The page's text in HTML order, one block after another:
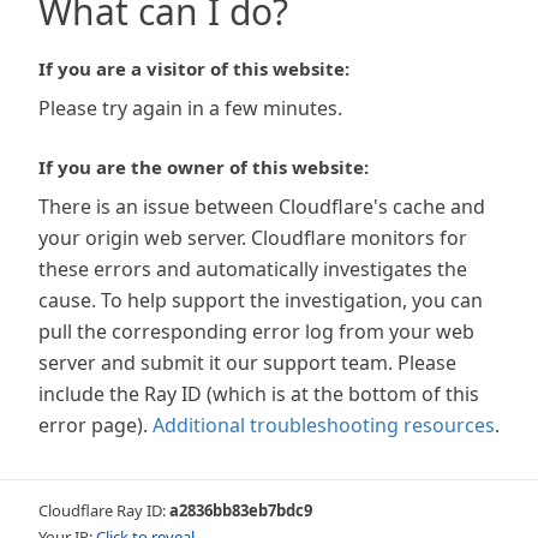
What can I do?
If you are a visitor of this website:
Please try again in a few minutes.
If you are the owner of this website:
There is an issue between Cloudflare's cache and
your origin web server. Cloudflare monitors for
these errors and automatically investigates the
cause. To help support the investigation, you can
pull the corresponding error log from your web
server and submit it our support team. Please
include the Ray ID (which is at the bottom of this
error page). Additional troubleshooting resources.
Cloudflare Ray ID:a2836bb83eb7bdc9